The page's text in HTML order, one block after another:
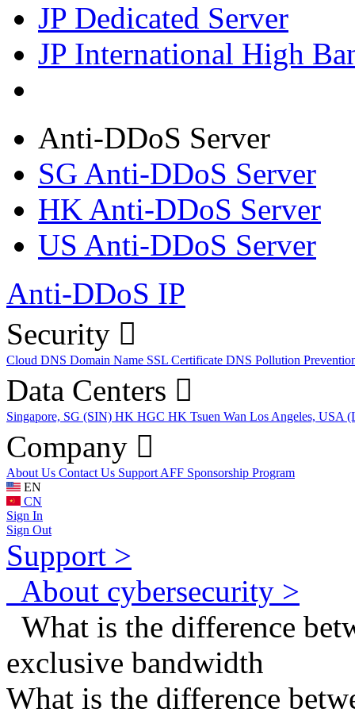
JP Dedicated Server
JP International High
Anti-DDoS Server
SG Anti-DDoS Server
HK Anti-DDoS Server
US Anti-DDoS Server
Anti-DDoS IP
Security
Cloud DNS Domain Name SSL Certificate DNS Pollution
Data Centers
Singapore, SG (SIN) HK HGC HK Tsuen Wan Los Angeles, USA
Company
About Us Contact Us Support AFF Sponsorship Program
EN
CN
Sign In
Sign Out
Support >
About cybersecurity >
What is the difference
exclusive bandwidth
What is the difference